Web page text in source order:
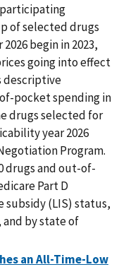
of selected drugs
begin in 2023,
going into effect
descriptive
pocket spending in
drugs selected for
year 2026
Program.
drugs and out-of-
Part D
subsidy (LIS) status,
by state of
an All-Time-Low